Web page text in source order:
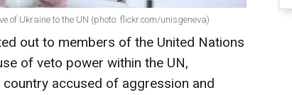
of Ukraine to the UN (photo: flickr.com/unisgeneva)
out to members of the United Nations
of veto power within the UN,
accused of aggression and